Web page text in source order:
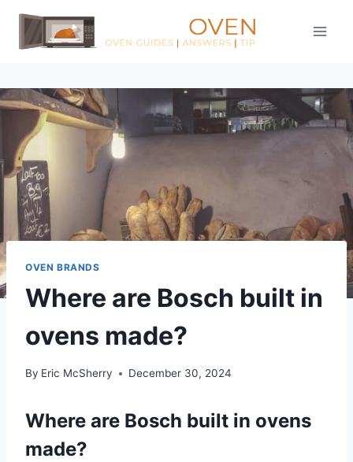
Skip
content
OVEN BRANDS
Where are Bosch built in
ovens made?
By Eric McSherry December 30, 2024
Where are Bosch built in ovens
made?